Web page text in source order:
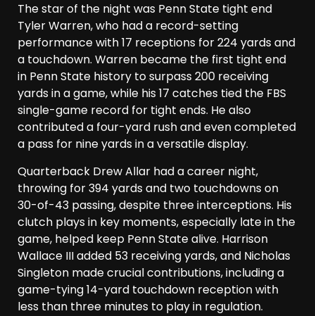
The star of the night was Penn State tight end
Tyler Warren, who had a record-setting
performance with 17 receptions for 224 yards and
a touchdown. Warren became the first tight end
in Penn State history to surpass 200 receiving
yards in a game, while his 17 catches tied the FBS
single-game record for tight ends. He also
contributed a four-yard rush and even completed
a pass for nine yards in a versatile display.
Quarterback Drew Allar had a career night,
throwing for 394 yards and two touchdowns on
30-of-43 passing, despite three interceptions. His
clutch plays in key moments, especially late in the
game, helped keep Penn State alive. Harrison
Wallace III added 53 receiving yards, and Nicholas
Singleton made crucial contributions, including a
game-tying 14-yard touchdown reception with
less than three minutes to play in regulation.